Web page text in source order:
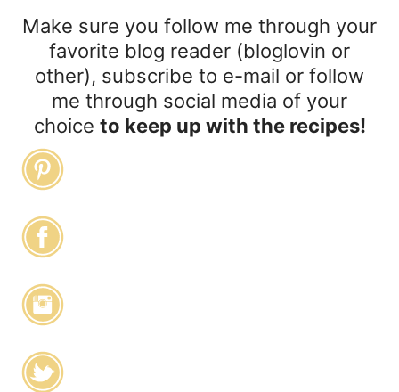
Make sure you follow me through your
favorite blog reader (bloglovin or
other), subscribe to e-mail or follow
me through social media of your
choice to keep up with the recipes!